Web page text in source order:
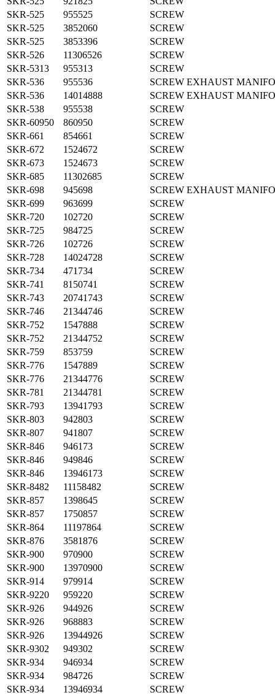
SKR-525
955525
SCREW
SKR-525
3852060
SCREW
SKR-525
3853396
SCREW
SKR-526
11306526
SCREW
SKR-5313
955313
SCREW
SKR-536
955536
SCREW EXHAUST
SKR-536
14014888
SCREW EXHAUST
SKR-538
955538
SCREW
SKR-60950
860950
SCREW
SKR-661
854661
SCREW
SKR-672
1524672
SCREW
SKR-673
1524673
SCREW
SKR-685
11302685
SCREW
SKR-698
945698
SCREW EXHAUST
SKR-699
963699
SCREW
SKR-720
102720
SCREW
SKR-725
984725
SCREW
SKR-726
102726
SCREW
SKR-728
14024728
SCREW
SKR-734
471734
SCREW
SKR-741
8150741
SCREW
SKR-743
20741743
SCREW
SKR-746
21344746
SCREW
SKR-752
1547888
SCREW
SKR-752
21344752
SCREW
SKR-759
853759
SCREW
SKR-776
1547889
SCREW
SKR-776
21344776
SCREW
SKR-781
21344781
SCREW
SKR-793
13941793
SCREW
SKR-803
942803
SCREW
SKR-807
941807
SCREW
SKR-846
946173
SCREW
SKR-846
949846
SCREW
SKR-846
13946173
SCREW
SKR-8482
11158482
SCREW
SKR-857
1398645
SCREW
SKR-857
1750857
SCREW
SKR-864
11197864
SCREW
SKR-876
3581876
SCREW
SKR-900
970900
SCREW
SKR-900
13970900
SCREW
SKR-914
979914
SCREW
SKR-9220
959220
SCREW
SKR-926
944926
SCREW
SKR-926
968883
SCREW
SKR-926
13944926
SCREW
SKR-9302
949302
SCREW
SKR-934
946934
SCREW
SKR-934
984726
SCREW
SKR-934
13946934
SCREW